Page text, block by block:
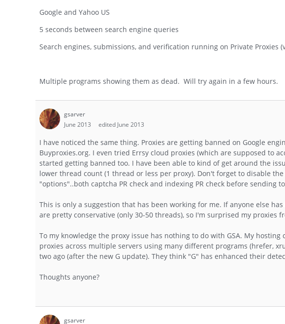
Google and Yahoo US
5 seconds between search engine queries
Search engines, submissions, and verification running on Private Proxies
Multiple programs showing them as dead. Will try again in a few hours.
gsarver
June 2013
edited June 2013
I have noticed the same thing. Proxies are getting banned on Google
Buyproxies.org. I even tried Errsy cloud proxies (which are supposed to
started getting banned too. I have been able to kind of get around the
lower thread count (1 thread or less per proxy). Don't forget to disable
"options"..both captcha PR check and indexing PR check before sending
This is only a suggestion that has been working for me. If anyone else
are pretty conservative (only 30-50 threads), so I'm surprised my proxies
To my knowledge the proxy issue has nothing to do with GSA. My
proxies across multiple servers using many different programs (hrefer,
two ago (after the new G update). They think "G" has enhanced their
Thoughts anyone?
gsarver